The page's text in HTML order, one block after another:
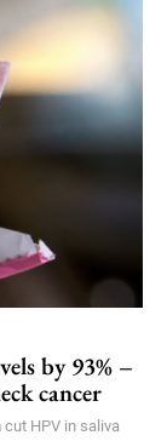
by 93% –
cancer
HPV in saliva